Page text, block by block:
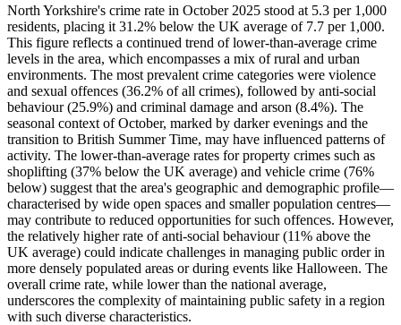
North Yorkshire's crime rate in October 2025 stood at 5.3 per 1,000
residents, placing it 31.2% below the UK average of 7.7 per 1,000.
This figure reflects a continued trend of lower-than-average crime
levels in the area, which encompasses a mix of rural and urban
environments. The most prevalent crime categories were violence
and sexual offences (36.2% of all crimes), followed by anti-social
behaviour (25.9%) and criminal damage and arson (8.4%). The
seasonal context of October, marked by darker evenings and the
transition to British Summer Time, may have influenced patterns of
activity. The lower-than-average rates for property crimes such as
shoplifting (37% below the UK average) and vehicle crime (76%
below) suggest that the area's geographic and demographic profile—
characterised by wide open spaces and smaller population centres—
may contribute to reduced opportunities for such offences. However,
the relatively higher rate of anti-social behaviour (11% above the
UK average) could indicate challenges in managing public order in
more densely populated areas or during events like Halloween. The
overall crime rate, while lower than the national average,
underscores the complexity of maintaining public safety in a region
with such diverse characteristics.